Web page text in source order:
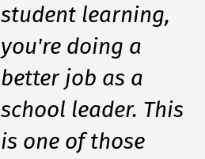
student learning,
you're doing a
better job as a
school leader. This
is one of those